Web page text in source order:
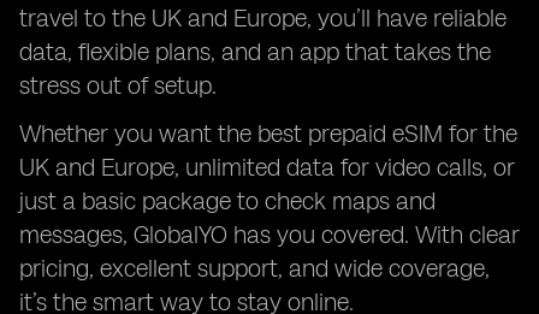
travel to the UK and Europe, you’ll have reliable
data, flexible plans, and an app that takes the
stress out of setup.
Whether you want the best prepaid eSIM for the
UK and Europe, unlimited data for video calls, or
just a basic package to check maps and
messages, GlobalYO has you covered. With clear
pricing, excellent support, and wide coverage,
it’s the smart way to stay online.